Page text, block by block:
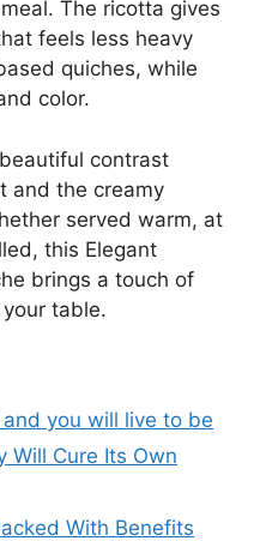
The ricotta gives
feels less heavy
quiches, while
color.
contrast
and the creamy
served warm, at
this Elegant
brings a touch of
table.
and you will live to be
Will Cure Its Own
With Benefits